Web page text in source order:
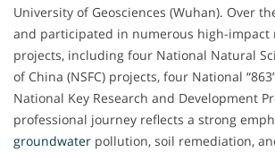
University of Geosciences (Wuhan). Over
and participated in numerous high-impact
projects, including four National Natural
of China (NSFC) projects, four National
National Key Research and Development
professional journey reflects a strong
groundwater pollution, soil remediation,